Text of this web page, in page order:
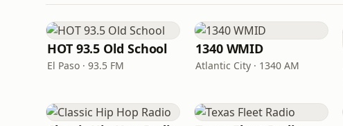
HOT 93.5 Old School
El Paso · 93.5 FM
1340 WMID
Atlantic City · 1340 AM